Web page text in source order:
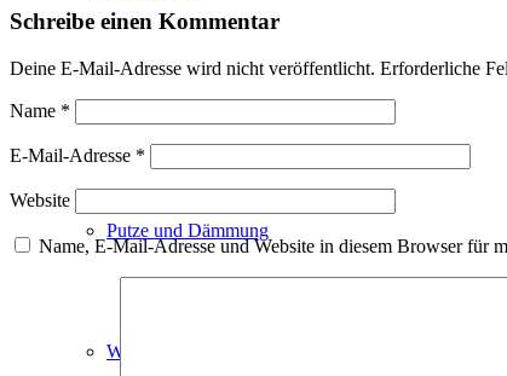
Putze und Dämmung
Wandvorbereitung
Schreibe einen Kommentar
Deine E-Mail-Adresse wird nicht veröffentlicht. Erforderliche
Name *
E-Mail-Adresse *
Website
Name, E-Mail-Adresse und Website in diesem Browser für